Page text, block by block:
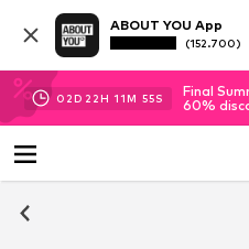
ABOUT YOU App
(152.700)
02D 22H 11M 54S
Final
60%